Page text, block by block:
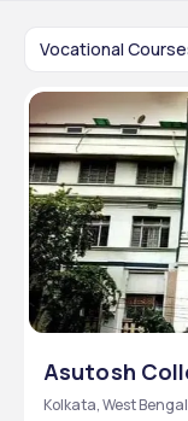
Vocational
Asutosh
Kolkata, West